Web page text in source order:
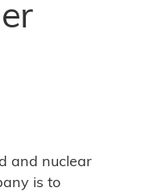
and nuclear
is to